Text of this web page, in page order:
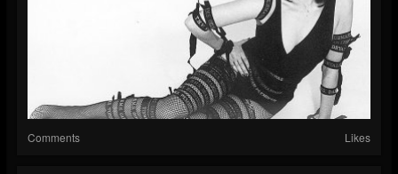
Comments Likes